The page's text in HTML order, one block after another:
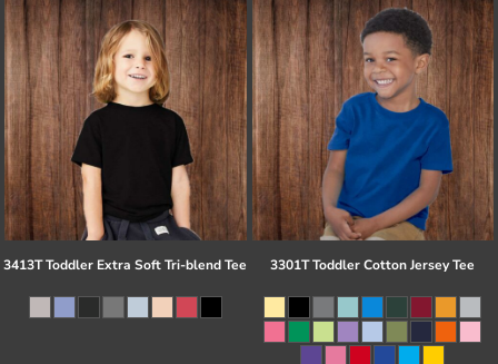
3413T Toddler Extra Soft Tri-blend Tee 3301T Toddler Cotton Jersey Tee